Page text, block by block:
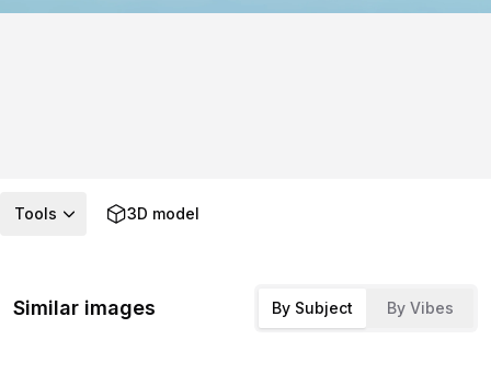
Tools 3D model
Similar images By Subject By Vibes